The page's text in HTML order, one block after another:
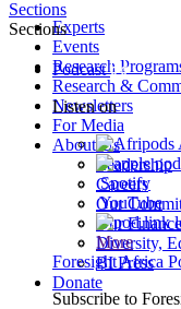
Experts
Events
Research
Research &
Newsletters
For Media
About Us
Leadership
Careers
Our
Our
Diversity,
BI Press
Donate
Sections
Sections
Podcast
Listen on
Spotify
YouTube
More
Foresight Africa
Subscribe to